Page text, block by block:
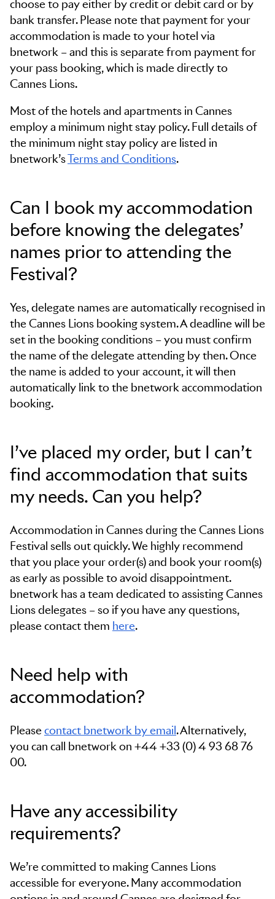
choose to pay either by credit or debit card or by
bank transfer. Please note that payment for your
accommodation is made to your hotel via
bnetwork – and this is separate from payment for
your pass booking, which is made directly to
Cannes Lions.
Most of the hotels and apartments in Cannes
employ a minimum night stay policy. Full details of
the minimum night stay policy are listed in
bnetwork’sTerms and Conditions.
Can I book my accommodation
before knowing the delegates’
names prior to attending the
Festival?
Yes, delegate names are automatically recognised in
the Cannes Lions booking system. A deadline will be
set in the booking conditions – you must confirm
the name of the delegate attending by then. Once
the name is added to your account, it will then
automatically link to the bnetwork accommodation
booking.
I’ve placed my order, but I can’t
find accommodation that suits
my needs. Can you help?
Accommodation in Cannes during the Cannes Lions
Festival sells out quickly. We highly recommend
that you place your order(s) and book your room(s)
as early as possible to avoid disappointment.
bnetwork has a team dedicated to assisting Cannes
Lions delegates – so if you have any questions,
please contact them here.
Need help with
accommodation?
Pleasecontact bnetwork by email. Alternatively,
you can call bnetwork on +44 +33 (0) 4 93 68 76
00.
Have any accessibility
requirements?
We’re committed to making Cannes Lions
accessible for everyone. Many accommodation